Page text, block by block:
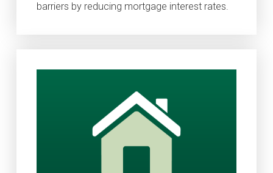
barriers by reducing mortgage interest rates.